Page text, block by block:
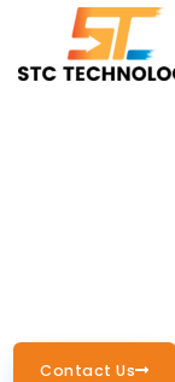
content
Contact Us